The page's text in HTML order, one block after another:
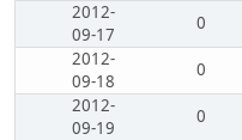
2012-
09-17
0
2012-
09-18
0
2012-
09-19
0